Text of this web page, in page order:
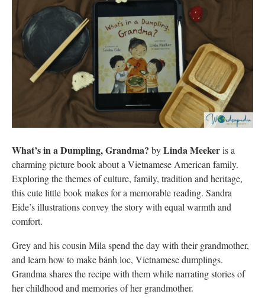
What’s in a Dumpling, Grandma? byLinda Meekeris a
charming picture book about a Vietnamese American family.
Exploring the themes of culture, family, tradition and heritage,
this cute little book makes for a memorable reading. Sandra
Eide’s illustrations convey the story with equal warmth and
comfort.
Grey and his cousin Mila spend the day with their grandmother,
and learn how to make bánh loc, Vietnamese dumplings.
Grandma shares the recipe with them while narrating stories of
her childhood and memories of her grandmother.